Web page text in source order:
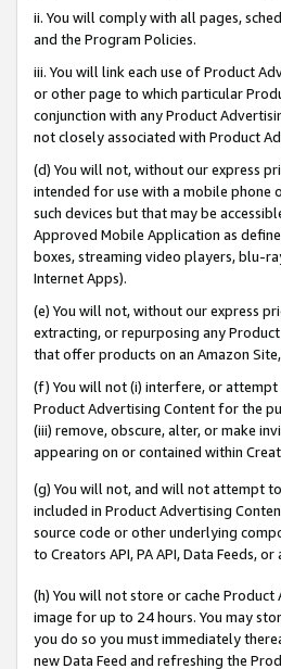
ii. You will comply with all pages,
and the Program Policies.
iii. You will link each use of Product
or other page to which particular
conjunction with any Product
not closely associated with Product
(d) You will not, without our express
intended for use with a mobile phone
such devices but that may be
Approved Mobile Application as
boxes, streaming video players, blu-
Internet Apps).
(e) You will not, without our express
extracting, or repurposing any
that offer products on an Amazon
(f) You will not (i) interfere, or attempt
Product Advertising Content for the
(iii) remove, obscure, alter, or make
appearing on or contained within
(g) You will not, and will not attempt
included in Product Advertising
source code or other underlying
to Creators API, PA API, Data Feeds,
(h) You will not store or cache
image for up to 24 hours. You may
you do so you must immediately
new Data Feed and refreshing the